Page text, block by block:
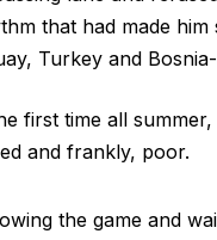
that had made him
Turkey and
first time all
and frankly, poor.
the game and